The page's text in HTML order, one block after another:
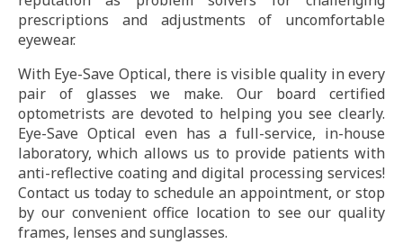
prescriptions and adjustments of uncomfortable
eyewear.
With Eye-Save Optical, there is visible quality in every
pair of glasses we make. Our board certified
optometrists are devoted to helping you see clearly.
Eye-Save Optical even has a full-service, in-house
laboratory, which allows us to provide patients with
anti-reflective coating and digital processing services!
Contact us today to schedule an appointment, or stop
by our convenient office location to see our quality
frames, lenses and sunglasses.